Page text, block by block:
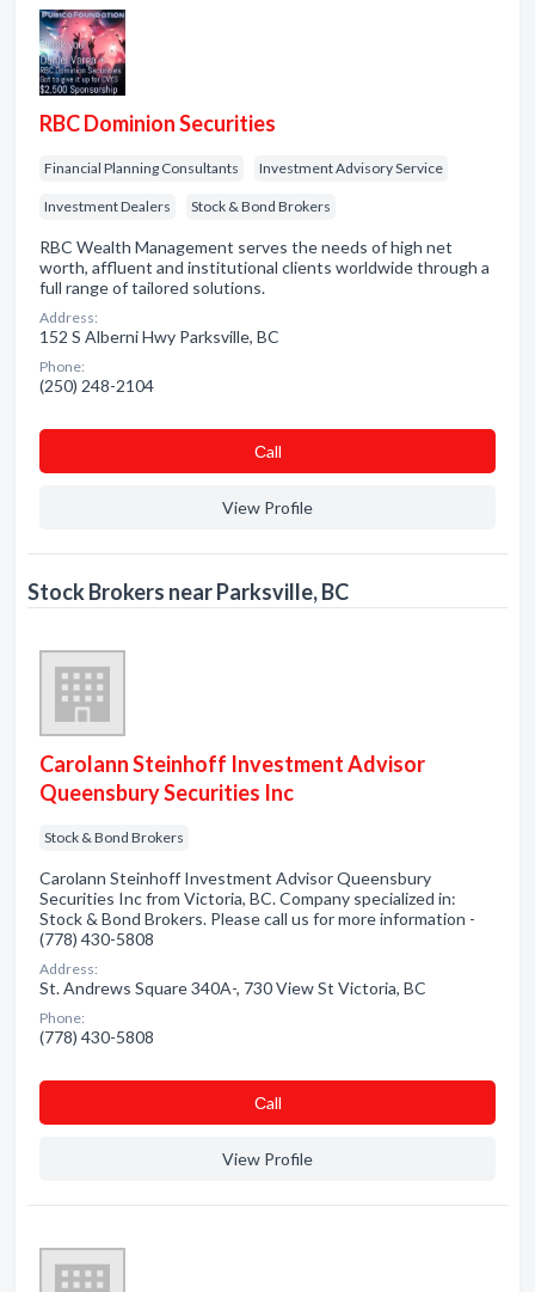
RBC Dominion Securities
Financial Planning Consultants Investment Advisory Service
Investment Dealers Stock & Bond Brokers
RBC Wealth Management serves the needs of high net
worth, affluent and institutional clients worldwide through a
full range of tailored solutions.
Address:
152 S Alberni Hwy Parksville, BC
Phone:
(250) 248-2104
Сall
View Profile
Stock Brokers near Parksville, BC
Carolann Steinhoff Investment Advisor
Queensbury Securities Inc
Stock & Bond Brokers
Carolann Steinhoff Investment Advisor Queensbury
Securities Inc from Victoria, BC. Company specialized in:
Stock & Bond Brokers. Please call us for more information -
(778) 430-5808
Address:
St. Andrews Square 340A-, 730 View St Victoria, BC
Phone:
(778) 430-5808
Сall
View Profile